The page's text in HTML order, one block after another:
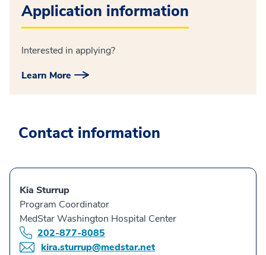
Application information
Interested in applying?
Learn More
Contact information
Kia Sturrup
Program Coordinator
MedStar Washington Hospital Center
202-877-8085
kira.sturrup@medstar.net